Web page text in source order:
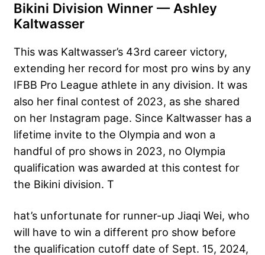
Bikini Division Winner — Ashley
Kaltwasser
This was Kaltwasser’s 43rd career victory,
extending her record for most pro wins by any
IFBB Pro League athlete in any division. It was
also her final contest of 2023, as she shared
on her Instagram page. Since Kaltwasser has a
lifetime invite to the Olympia and won a
handful of pro shows in 2023, no Olympia
qualification was awarded at this contest for
the Bikini division. T
hat’s unfortunate for runner-up Jiaqi Wei, who
will have to win a different pro show before
the qualification cutoff date of Sept. 15, 2024,